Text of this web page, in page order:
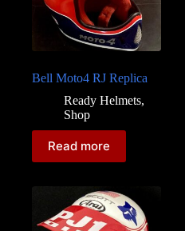
Bell Moto4 RJ Replica
Ready Helmets,
Shop
Read more